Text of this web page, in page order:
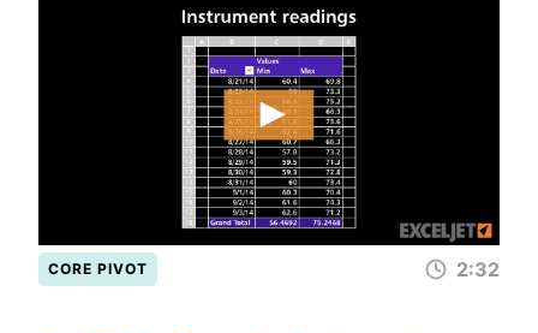
CORE PIVOT 2:32